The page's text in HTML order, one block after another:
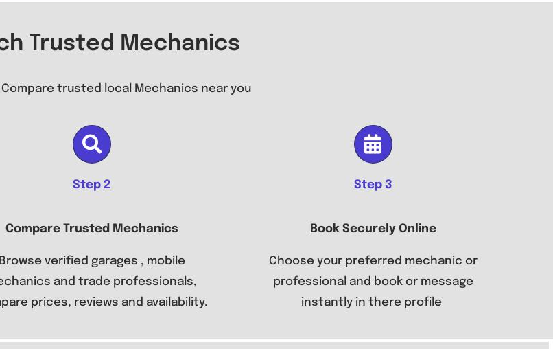
Trusted Mechanics
trusted local Mechanics near you
Step 2
Compare Trusted Mechanics
Browse verified garages , mobile
and trade professionals,
prices, reviews and availability.
Step 3
Book Securely Online
Choose your preferred mechanic or
professional and book or message
instantly in there profile